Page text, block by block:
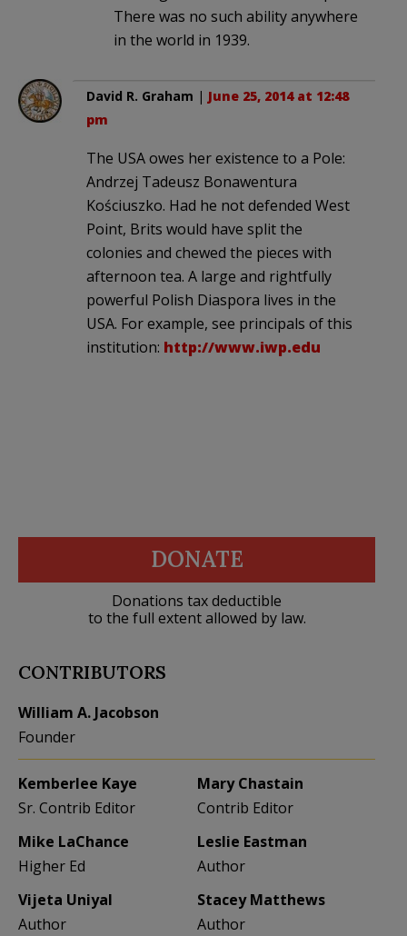
There was no such ability anywhere
in the world in 1939.
David R. Graham | June 25, 2014 at 12:48
pm
The USA owes her existence to a Pole:
Andrzej Tadeusz Bonawentura
Kościuszko. Had he not defended West
Point, Brits would have split the
colonies and chewed the pieces with
afternoon tea. A large and rightfully
powerful Polish Diaspora lives in the
USA. For example, see principals of this
institution: http://www.iwp.edu
DONATE
Donations tax deductible
to the full extent allowed by law.
CONTRIBUTORS
William A. Jacobson
Founder
Kemberlee Kaye
Sr. Contrib Editor
Mary Chastain
Contrib Editor
Mike LaChance
Higher Ed
Leslie Eastman
Author
Vijeta Uniyal
Author
Stacey Matthews
Author